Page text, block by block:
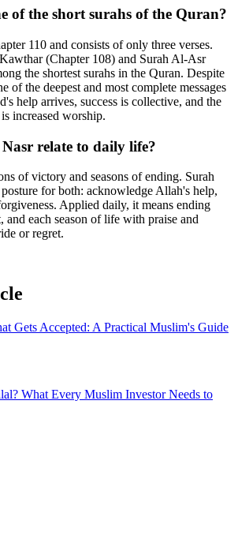
of the short surahs of the Quran?
110 and consists of only three verses.
(Chapter 108) and Surah Al-Asr
the shortest surahs in the Quran. Despite
of the deepest and most complete messages
help arrives, success is collective, and the
increased worship.
relate to daily life?
of victory and seasons of ending. Surah
for both: acknowledge Allah's help,
Applied daily, it means ending
and each season of life with praise and
or regret.
Gets Accepted: A Practical Muslim's Guide
What Every Muslim Investor Needs to